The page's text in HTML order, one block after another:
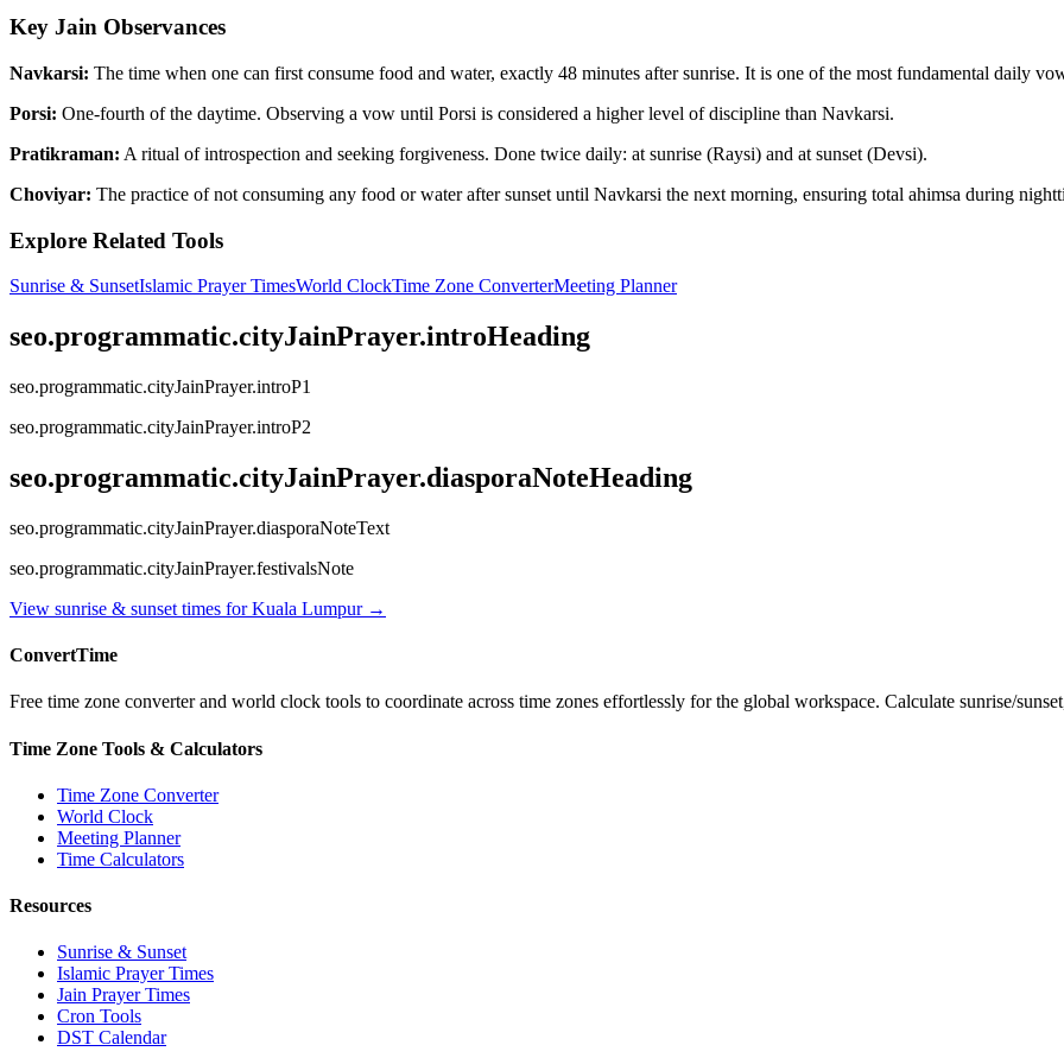
Key Jain Observances
Navkarsi: The time when one can first consume food and water, exactly 48 minutes after sunrise. It is one of the most fundamental daily
Porsi: One-fourth of the daytime. Observing a vow until Porsi is considered a higher level of discipline than Navkarsi.
Pratikraman: A ritual of introspection and seeking forgiveness. Done twice daily: at sunrise (Raysi) and at sunset (Devsi).
Choviyar: The practice of not consuming any food or water after sunset until Navkarsi the next morning, ensuring total ahimsa during
Explore Related Tools
Sunrise & SunsetIslamic Prayer TimesWorld ClockTime Zone ConverterMeeting Planner
seo.programmatic.cityJainPrayer.introHeading
seo.programmatic.cityJainPrayer.introP1
seo.programmatic.cityJainPrayer.introP2
seo.programmatic.cityJainPrayer.diasporaNoteHeading
seo.programmatic.cityJainPrayer.diasporaNoteText
seo.programmatic.cityJainPrayer.festivalsNote
View sunrise & sunset times forKuala Lumpur→
ConvertTime
Free time zone converter and world clock tools to coordinate across time zones effortlessly for the global workspace. Calculate sunrise/
Time Zone Tools & Calculators
Time Zone Converter
World Clock
Meeting Planner
Time Calculators
Resources
Sunrise & Sunset
Islamic Prayer Times
Jain Prayer Times
Cron Tools
DST Calendar